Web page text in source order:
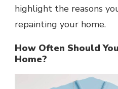
highlight the reasons
repainting your home.
How Often Should
Home?